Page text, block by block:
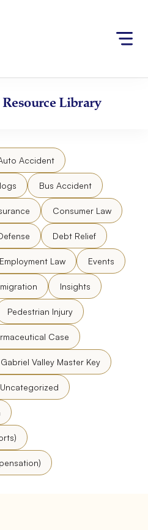
Resource Library
Accident
Bus Accident
Consumer Law
Debt Relief
Employment Law Events
Insights
Pedestrian Injury
Case
Valley Master Key
Uncategorized